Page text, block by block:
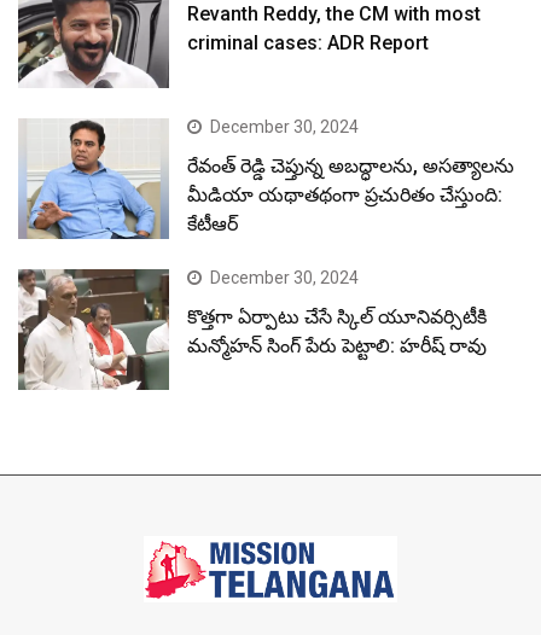
Revanth Reddy, the CM with most
criminal cases: ADR Report
December 30, 2024
రేవంత్ రెడ్డి చెప్తున్న అబద్ధాలను, అసత్యాలను
మీడియా యథాతథంగా ప్రచురితం చేస్తుంది:
కేటీఆర్
December 30, 2024
కొత్తగా ఏర్పాటు చేసే స్కిల్ యూనివర్సిటీకి
మన్మోహన్ సింగ్ పేరు పెట్టాలి: హరీష్ రావు